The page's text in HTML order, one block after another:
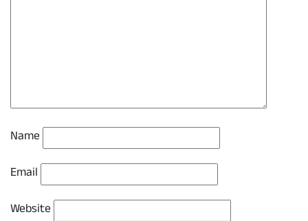
Name
Email
Website